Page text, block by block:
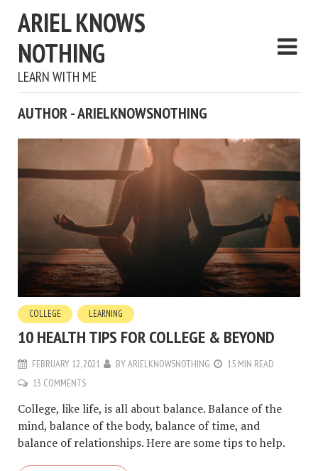
ARIEL KNOWS
NOTHING
LEARN WITH ME
AUTHOR - ARIELKNOWSNOTHING
COLLEGE LEARNING
10 HEALTH TIPS FOR COLLEGE & BEYOND
FEBRUARY 12, 2021 BYARIELKNOWSNOTHING
15 MIN READ
13 COMMENTS
College, like life, is all about balance. Balance of the
mind, balance of the body, balance of time, and
balance of relationships. Here are some tips to help.